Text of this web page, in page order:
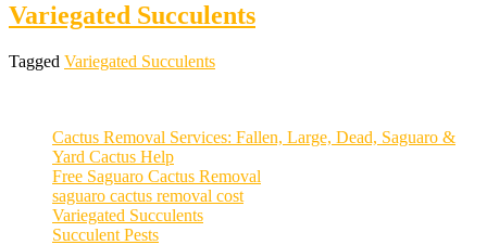
Variegated Succulents
Tagged Variegated Succulents
Cactus Removal Services: Fallen, Large, Dead, Saguaro &
Yard Cactus Help
Free Saguaro Cactus Removal
saguaro cactus removal cost
Variegated Succulents
Succulent Pests